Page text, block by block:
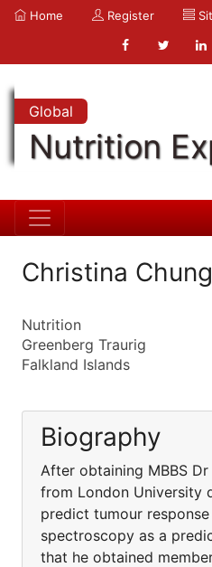
Home Register
Global
Nutrition
Christina Chung
Nutrition
Greenberg Traurig
Falkland Islands
Biography
After obtaining MBBS
from London University
predict tumour
spectroscopy as a
that he obtained